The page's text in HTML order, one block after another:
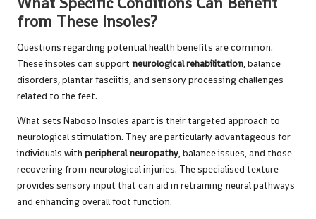
from These Insoles?
Questions regarding potential health benefits are common.
These insoles can support neurological rehabilitation, balance
disorders, plantar fasciitis, and sensory processing challenges
related to the feet.
What sets Naboso Insoles apart is their targeted approach to
neurological stimulation. They are particularly advantageous for
individuals with peripheral neuropathy, balance issues, and those
recovering from neurological injuries. The specialised texture
provides sensory input that can aid in retraining neural pathways
and enhancing overall foot function.